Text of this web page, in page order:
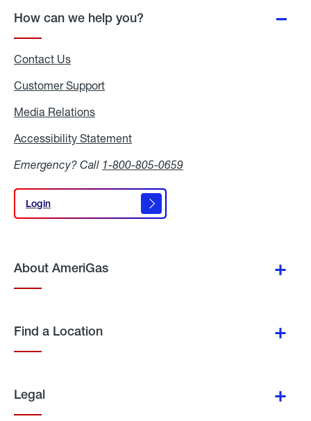
How can we help you?
Contact Us
Customer Support
Media Relations
Accessibility Statement
Emergency? Call 1-800-805-0659
Login
Login
About AmeriGas
Find a Location
Legal